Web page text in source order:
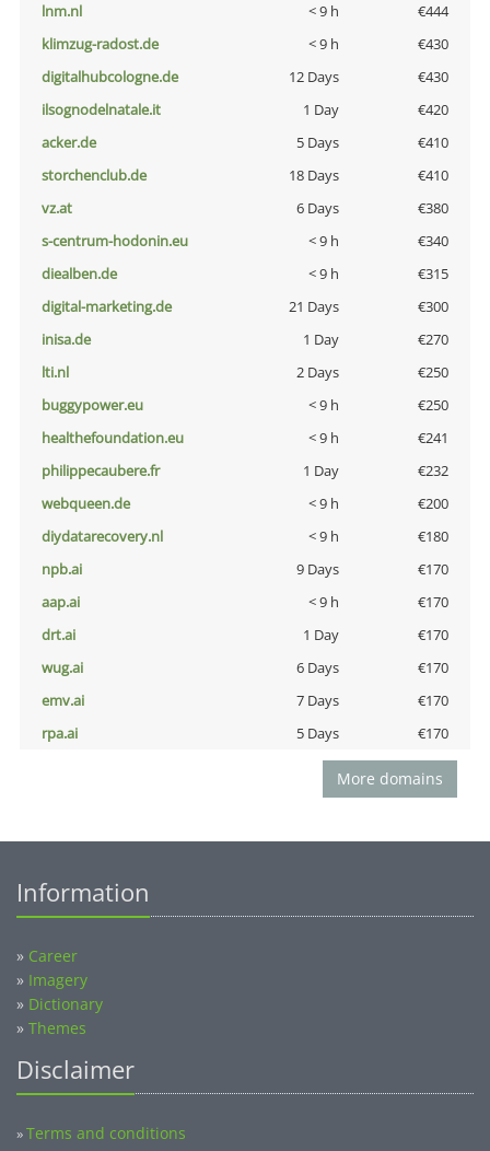
lnm.nl
< 9 h
€444
klimzug-radost.de
< 9 h
€430
digitalhubcologne.de
12 Days
€430
ilsognodelnatale.it
1 Day
€420
acker.de
5 Days
€410
storchenclub.de
18 Days
€410
vz.at
6 Days
€380
s-centrum-hodonin.eu
< 9 h
€340
diealben.de
< 9 h
€315
digital-marketing.de
21 Days
€300
inisa.de
1 Day
€270
lti.nl
2 Days
€250
buggypower.eu
< 9 h
€250
healthefoundation.eu
< 9 h
€241
philippecaubere.fr
1 Day
€232
webqueen.de
< 9 h
€200
diydatarecovery.nl
< 9 h
€180
npb.ai
9 Days
€170
aap.ai
< 9 h
€170
drt.ai
1 Day
€170
wug.ai
6 Days
€170
emv.ai
7 Days
€170
rpa.ai
5 Days €170
More domains
Information
» Career
» Imagery
» Dictionary
» Themes
Disclaimer
»Terms and conditions